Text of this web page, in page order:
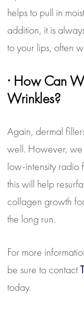
helps to pull in
addition, it is
to your lips, often
· How Can
Wrinkles?
Again, dermal
well. However, we
low-intensity radio
this will help
collagen growth
the long run.
For more
be sure to contact
today.